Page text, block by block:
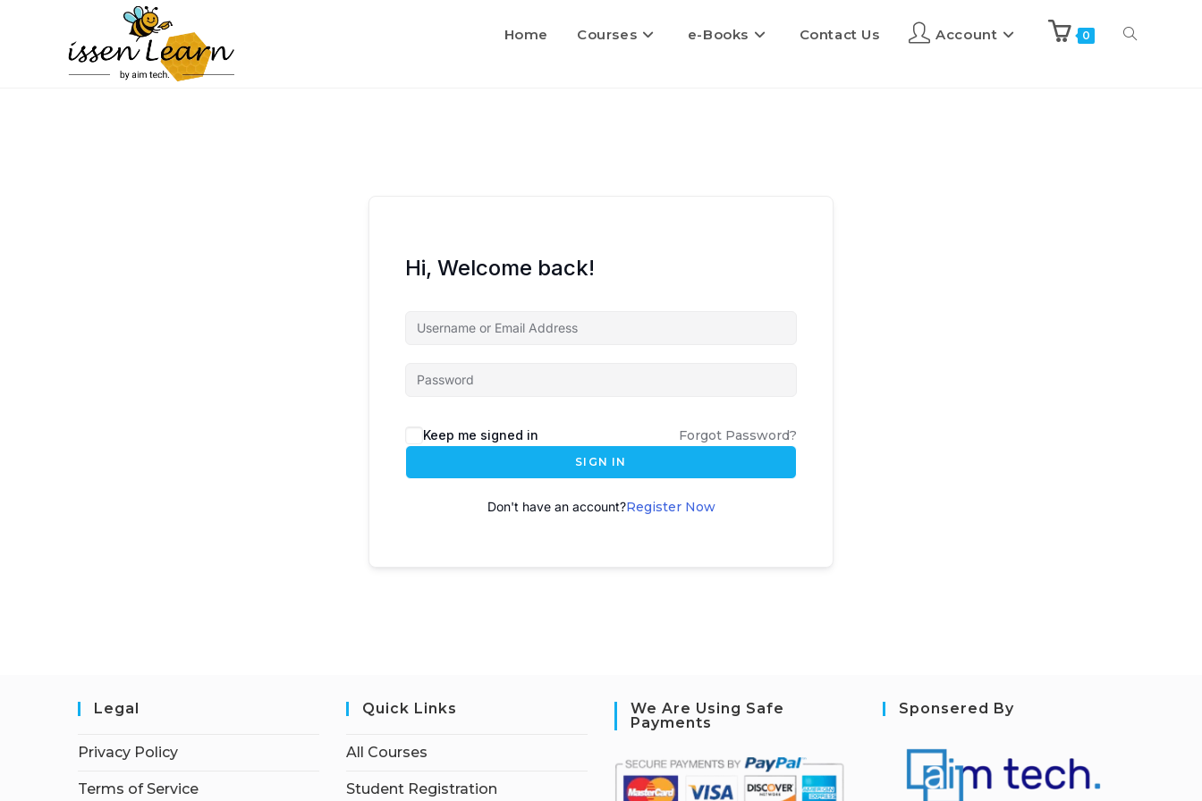
Home Courses e-Books Contact Us Account 0
Hi, Welcome back!
l
t
:
Keep me signed in Forgot Password?
SIGN IN
Don't have an account?Register Now
Legal
Privacy Policy
Terms of Service
Quick Links
All Courses
Student Registration
We Are Using Safe
Payments
Sponsered By